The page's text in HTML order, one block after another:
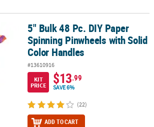
Spinning Pinwheels with Solid Color
5" Bulk 48 Pc. DIY Paper
Spinning Pinwheels with Solid
Color Handles
#13610916
KIT
PRICE
$13.99
SAVE 6%
(22)
ADD TO CART